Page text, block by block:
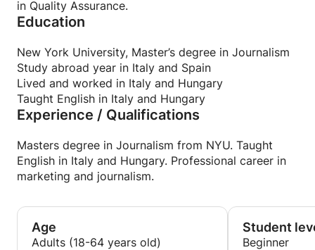
in Quality Assurance.
Education
New York University, Master’s degree in Journalism
Study abroad year in Italy and Spain
Lived and worked in Italy and Hungary
Taught English in Italy and Hungary
Experience / Qualifications
Masters degree in Journalism from NYU. Taught
English in Italy and Hungary. Professional career in
marketing and journalism.
Age
Adults (18-64 years old)
Student
Beginner